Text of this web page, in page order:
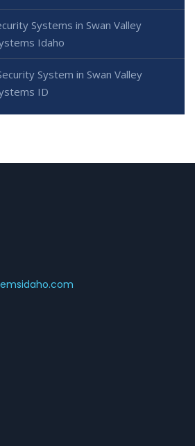
Systems in Swan Valley
Idaho
System in Swan Valley
ID